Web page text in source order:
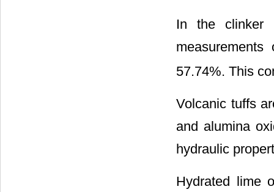
In the clinker
57.74%. This
Volcanic tuffs
and alumina
hydraulic
Hydrated lime